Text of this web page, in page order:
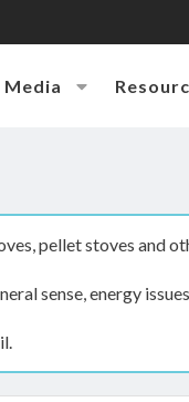
Media
pellet stoves and
sense, energy